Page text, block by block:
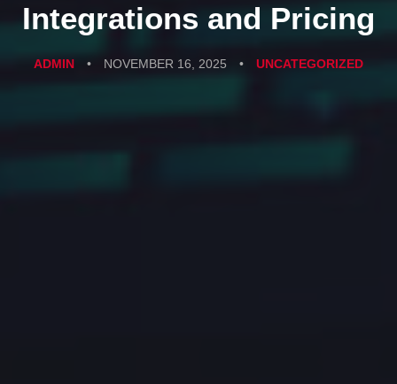
Integrations and Pricing
ADMIN • NOVEMBER 16, 2025 • UNCATEGORIZED